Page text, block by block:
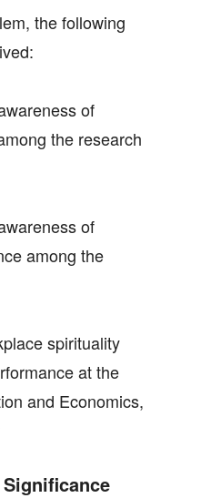
the following
of
the research
of
among the
spirituality
at the
and Economics,